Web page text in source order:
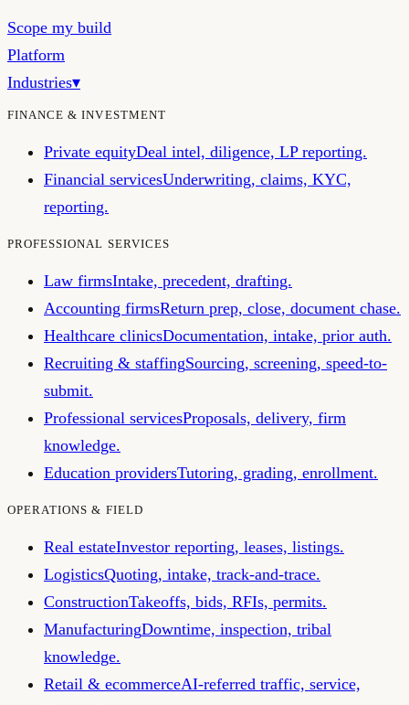
Scope my build
Platform
Industries▾
FINANCE & INVESTMENT
Private equityDeal intel, diligence, LP reporting.
Financial servicesUnderwriting, claims, KYC,
reporting.
PROFESSIONAL SERVICES
Law firmsIntake, precedent, drafting.
Accounting firmsReturn prep, close, document chase.
Healthcare clinicsDocumentation, intake, prior auth.
Recruiting & staffingSourcing, screening, speed-to-
submit.
Professional servicesProposals, delivery, firm
knowledge.
Education providersTutoring, grading, enrollment.
OPERATIONS & FIELD
Real estateInvestor reporting, leases, listings.
LogisticsQuoting, intake, track-and-trace.
ConstructionTakeoffs, bids, RFIs, permits.
ManufacturingDowntime, inspection, tribal
knowledge.
Retail & ecommerceAI-referred traffic, service,